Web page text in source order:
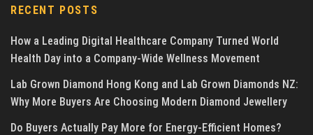
RECENT POSTS
How a Leading Digital Healthcare Company Turned World
Health Day into a Company-Wide Wellness Movement
Lab Grown Diamond Hong Kong and Lab Grown Diamonds NZ:
Why More Buyers Are Choosing Modern Diamond Jewellery
Do Buyers Actually Pay More for Energy-Efficient Homes?